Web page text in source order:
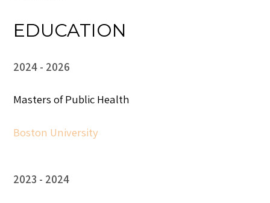
EDUCATION
2024 2026
Masters of Public Health
Boston University
2023 2024